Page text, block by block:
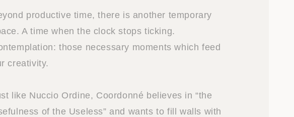
productive time, there is another temporary
A time when the clock stops ticking.
those necessary moments which feed
creativity.
like Nuccio Ordine, Coordonné believes in “the
of the Useless” and wants to fill walls with